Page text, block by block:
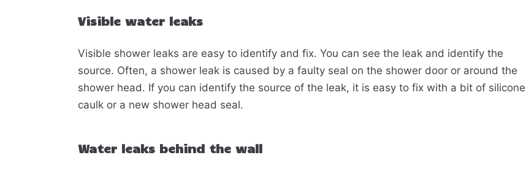
Visible water leaks
Visible shower leaks are easy to identify and fix. You can see the leak and identify the
source. Often, a shower leak is caused by a faulty seal on the shower door or around the
shower head. If you can identify the source of the leak, it is easy to fix with a bit of silicone
caulk or a new shower head seal.
Water leaks behind the wall